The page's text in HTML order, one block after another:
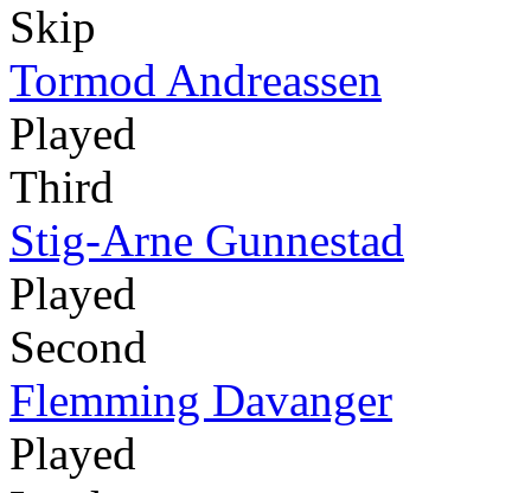
Skip
Tormod Andreassen
Played
Third
Stig-Arne Gunnestad
Played
Second
Flemming Davanger
Played